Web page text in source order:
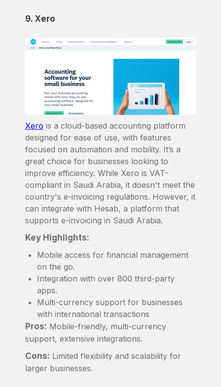
9. Xero
Xero is a cloud-based accounting platform
designed for ease of use, with features
focused on automation and mobility. It’s a
great choice for businesses looking to
improve efficiency. While Xero is VAT-
compliant in Saudi Arabia, it doesn't meet the
country's e-invoicing regulations. However, it
can integrate with Hesab, a platform that
supports e-invoicing in Saudi Arabia.
Key Highlights:
Mobile access for financial management
on the go.
Integration with over 800 third-party
apps.
Multi-currency support for businesses
with international transactions
Pros: Mobile-friendly, multi-currency
support, extensive integrations.
Cons: Limited flexibility and scalability for
larger businesses.